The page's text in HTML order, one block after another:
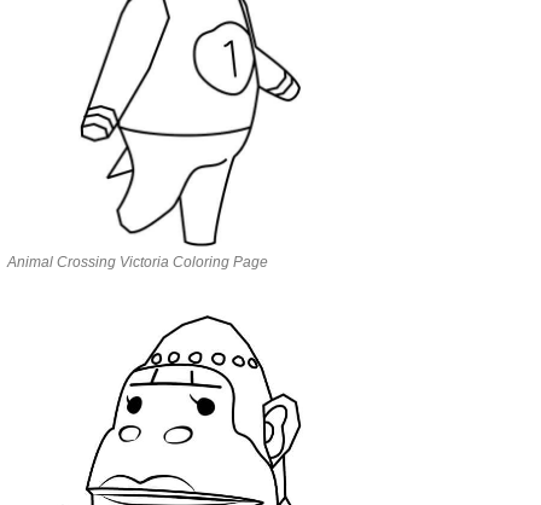
Animal Crossing Victoria Coloring Page